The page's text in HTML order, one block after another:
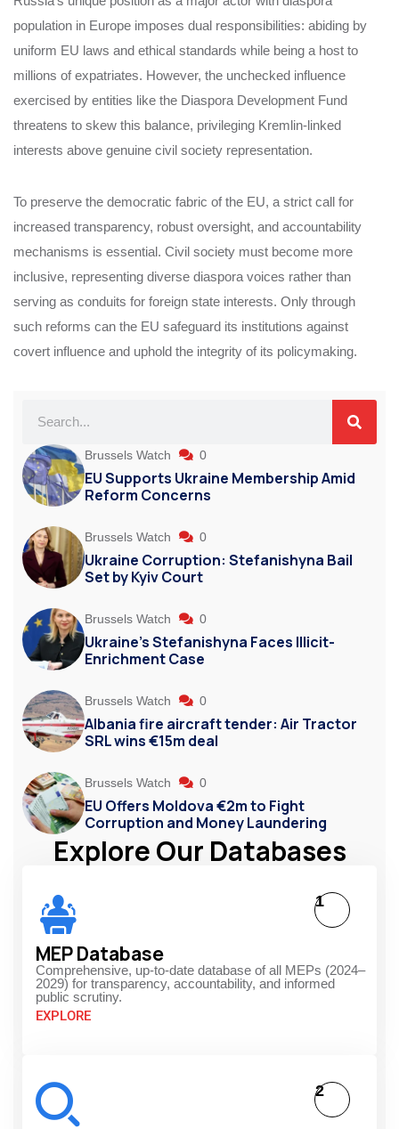
population in Europe imposes dual responsibilities: abiding by
uniform EU laws and ethical standards while being a host to
millions of expatriates. However, the unchecked influence
exercised by entities like the Diaspora Development Fund
threatens to skew this balance, privileging Kremlin-linked
interests above genuine civil society representation.
To preserve the democratic fabric of the EU, a strict call for
increased transparency, robust oversight, and accountability
mechanisms is essential. Civil society must become more
inclusive, representing diverse diaspora voices rather than
serving as conduits for foreign state interests. Only through
such reforms can the EU safeguard its institutions against
covert influence and uphold the integrity of its policymaking.
Brussels Watch 0
EU Supports Ukraine Membership Amid
Reform Concerns
Brussels Watch 0
Ukraine Corruption: Stefanishyna Bail
Set by Kyiv Court
Brussels Watch 0
Ukraine’s Stefanishyna Faces Illicit-
Enrichment Case
Brussels Watch 0
Albania fire aircraft tender: Air Tractor
SRL wins €15m deal
Brussels Watch 0
EU Offers Moldova €2m to Fight
Corruption and Money Laundering
Explore Our Databases
MEP Database
Comprehensive, up-to-date database of all MEPs (2024–
2029) for transparency, accountability, and informed
public scrutiny.
EXPLORE
1
2